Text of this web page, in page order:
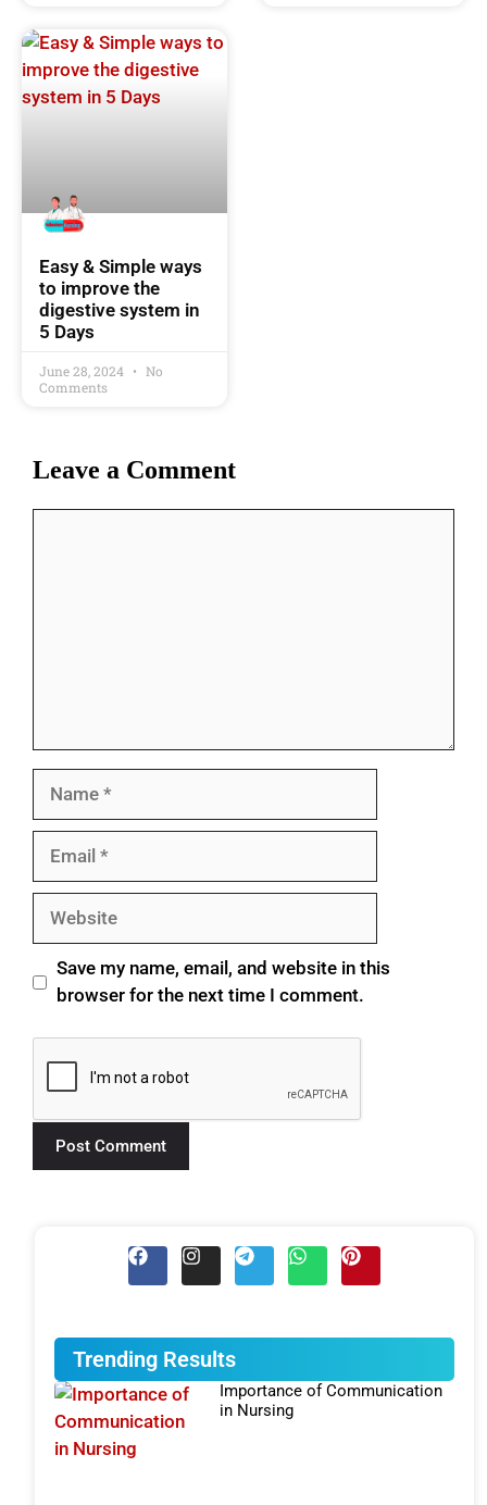
Easy & Simple ways
to improve the
digestive system in
5 Days
June 28, 2024
No
Comments
Leave a Comment
Save my name, email, and website in this
browser for the next time I comment.
Trending Results
Importance of Communication
in Nursing